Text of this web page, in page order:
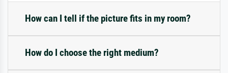
How can I tell if the picture fits in my room?
How do I choose the right medium?